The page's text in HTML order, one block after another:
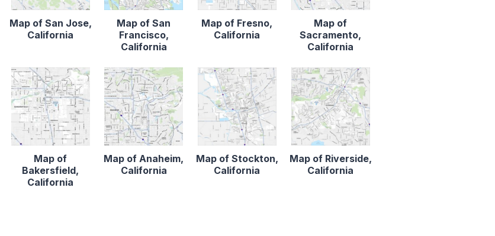
Map of San Jose,
California
Map of San
Francisco,
California
Map of Fresno,
California
Map of
Sacramento,
California
Map of
Bakersfield,
California
Map of Anaheim,
California
Map of Stockton,
California
Map of Riverside,
California